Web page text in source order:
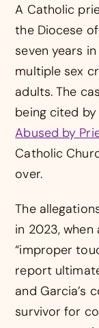
A Catholic
the Diocese
seven years
multiple sex
adults. The
being cited
Abused by
Catholic
over.
The
in 2023,
“improper
report
and Garcia’s
survivor for